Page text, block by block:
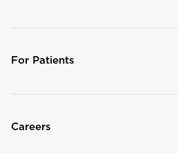
For Patients
Careers